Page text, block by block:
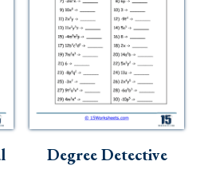
Degree Detective